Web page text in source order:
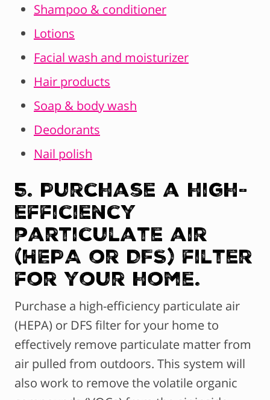
Shampoo & conditioner
Lotions
Facial wash and moisturizer
Hair products
Soap & body wash
Deodorants
Nail polish
5. Purchase a high-
efficiency
particulate air
(HEPA or DFS) filter
for your home.
Purchase a high-efficiency particulate air
(HEPA) or DFS filter for your home to
effectively remove particulate matter from
air pulled from outdoors. This system will
also work to remove the volatile organic